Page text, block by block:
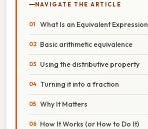
NAVIGATE THE ARTICLE
What Is an Equivalent Expression
Basic arithmetic equivalence
Using the distributive property
Turning it into a fraction
Why It Matters
How It Works (or How to Do It)